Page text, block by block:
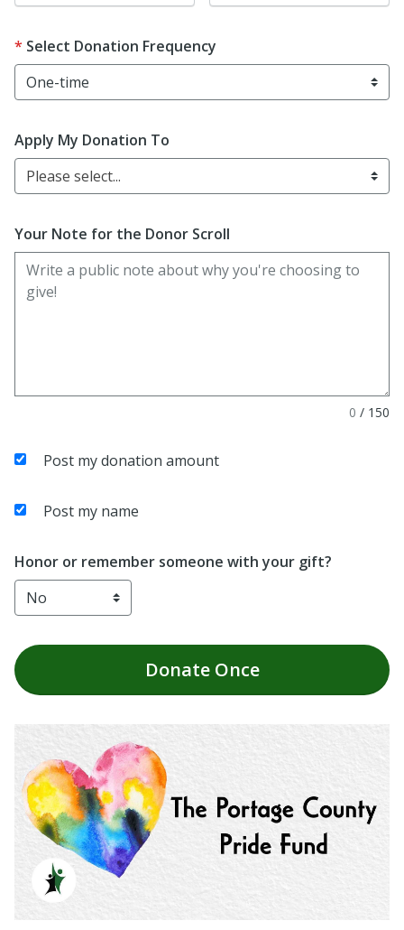
Select Donation Frequency
Apply My Donation To
Please select...
Your Note for the Donor Scroll
0 / 150
Post my donation amount
Post my name
Honor or remember someone with your gift?
DonateOnce